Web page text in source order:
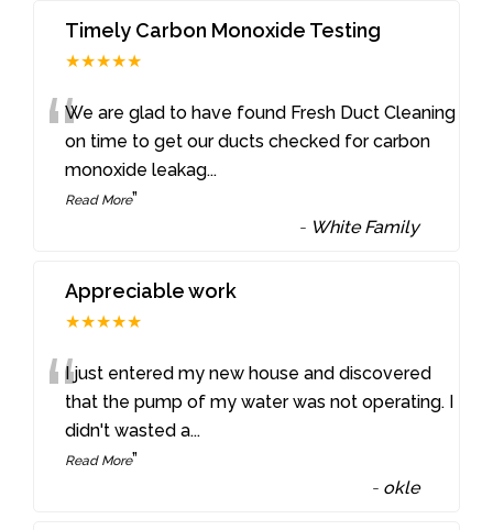
Timely Carbon Monoxide Testing
★★★★★
“We are glad to have found Fresh Duct Cleaning
on time to get our ducts checked for carbon
monoxide leakag...
Read More”
- White Family
Appreciable work
★★★★★
“I just entered my new house and discovered
that the pump of my water was not operating. I
didn't wasted a...
Read More”
- okle